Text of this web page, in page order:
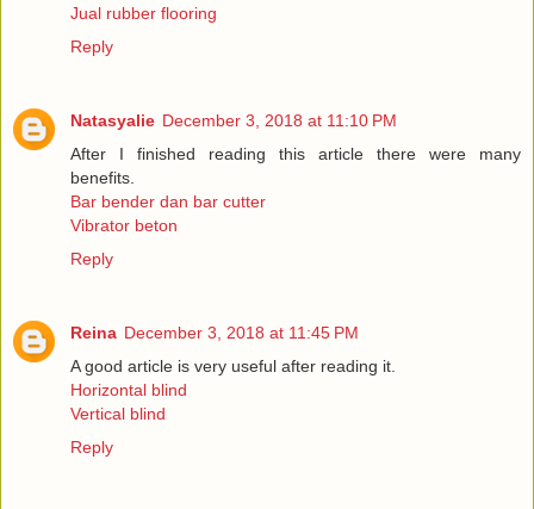
Jual rubber flooring
Reply
Natasyalie December 3, 2018 at 11:10 PM
After I finished reading this article there were many
benefits.
Bar bender dan bar cutter
Vibrator beton
Reply
Reina December 3, 2018 at 11:45 PM
A good article is very useful after reading it.
Horizontal blind
Vertical blind
Reply